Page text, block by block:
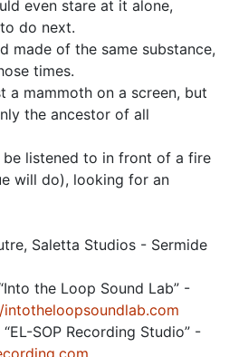
even stare at it alone,
do next.
made of the same substance,
times.
a mammoth on a screen, but
the ancestor of all
be listened to in front of a fire
will do), looking for an
Saletta Studios - Sermide
the Loop Sound Lab” -
SOP Recording Studio” -